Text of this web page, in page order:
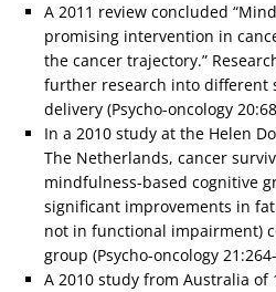
A 2011 review concluded
promising intervention in
the cancer trajectory.”
further research into different
delivery (Psycho-oncology
In a 2010 study at the Helen
The Netherlands, cancer
mindfulness-based cognitive
significant improvements in
not in functional impairment)
group (Psycho-oncology
A 2010 study from Australia of